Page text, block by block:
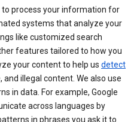
process your information for
systems that analyze your
like customized search
features tailored to how you
your content to help us detect
illegal content. We also use
in data. For example, Google
across languages by
in phrases you ask it to